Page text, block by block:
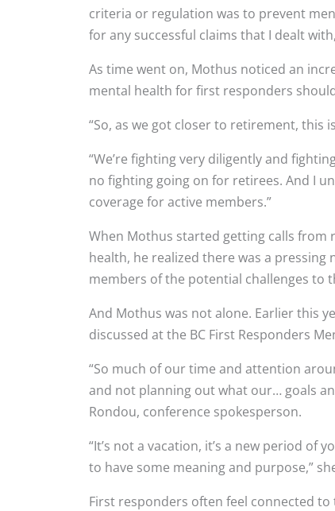
criteria or regulation was to prevent
for any successful claims that I dealt
As time went on, Mothus noticed an
mental health for first responders
“So, as we got closer to retirement, this
“We’re fighting very diligently and
no fighting going on for retirees. And I
coverage for active members.”
When Mothus started getting calls from
health, he realized there was a
members of the potential challenges to
And Mothus was not alone. Earlier this
discussed at the BC First Responders
“So much of our time and attention
and not planning out what our… goals
Rondou, conference spokesperson.
“It’s not a vacation, it’s a new period of
to have some meaning and purpose,”
First responders often feel connected